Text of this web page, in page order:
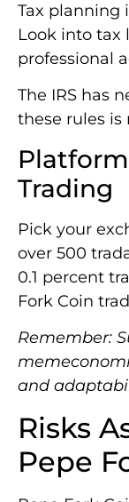
Tax planning
Look into tax
professional
The IRS has
these rules
Trading
Pick your
over 500
0.1 percent
Fork Coin
Remember:
and
Risks
Pepe